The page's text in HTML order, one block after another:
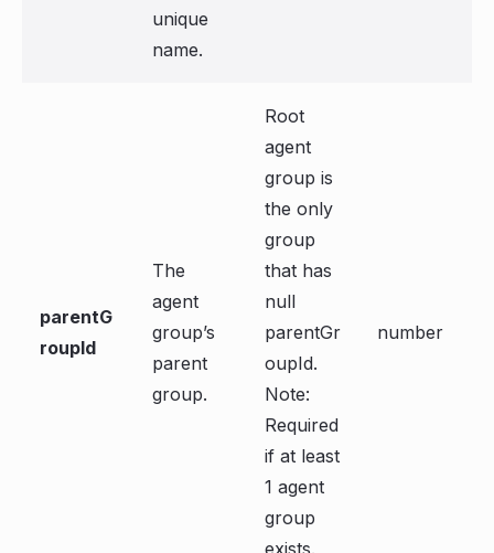
unique
name.
parentG
roupId
The
agent
group’s
parent
group.
Root
agent
group is
the only
group
that has
null
parentGr
oupId.
Note:
Required
if at least
1 agent
group
exists.
number